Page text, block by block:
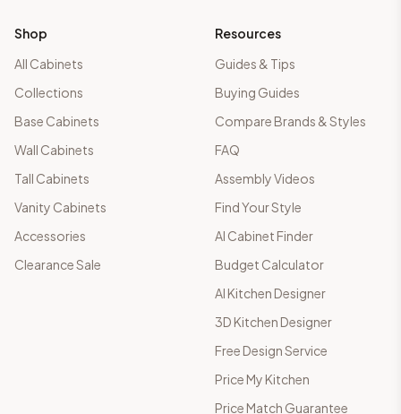
Shop
All Cabinets
Collections
Base Cabinets
Wall Cabinets
Tall Cabinets
Vanity Cabinets
Accessories
Clearance Sale
Resources
Guides & Tips
Buying Guides
Compare Brands & Styles
FAQ
Assembly Videos
Find Your Style
AI Cabinet Finder
Budget Calculator
AI Kitchen Designer
3D Kitchen Designer
Free Design Service
Price My Kitchen
Price Match Guarantee